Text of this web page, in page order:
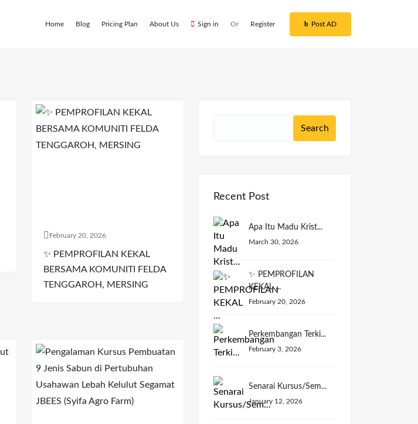
Home Blog Pricing Plan About Us Sign in Or Register Post AD
February 20, 2026
✨ PEMPROFILAN KEKAL
BERSAMA KOMUNITI FELDA
TENGGAROH, MERSING
Recent Post
Apa Itu Madu Krist...
March 30, 2026
✨ PEMPROFILAN
KEKAL ...
February 20, 2026
Perkembangan Terki...
February 3, 2026
Senarai Kursus/Sem...
January 12, 2026